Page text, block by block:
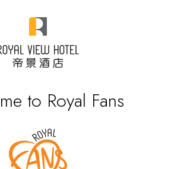
to Royal Fans